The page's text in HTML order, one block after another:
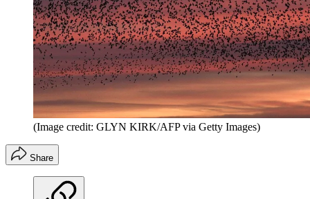
(Image credit: GLYN KIRK/AFP via Getty Images)
Share